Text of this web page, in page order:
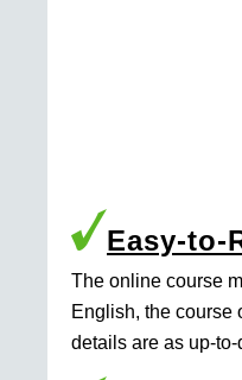
Easy-to-
The online course
English, the course
details are as up-